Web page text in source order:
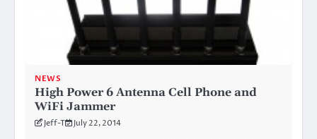
NEWS
High Power 6 Antenna Cell Phone and
WiFi Jammer
Jeff-T July 22, 2014